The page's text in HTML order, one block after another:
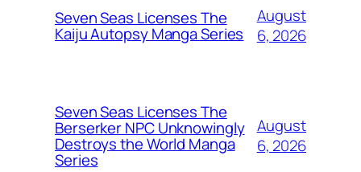
Seven Seas Licenses The
Kaiju Autopsy Manga Series
August
6, 2026
Seven Seas Licenses The
Berserker NPC Unknowingly
Destroys the World Manga
Series
August
6, 2026